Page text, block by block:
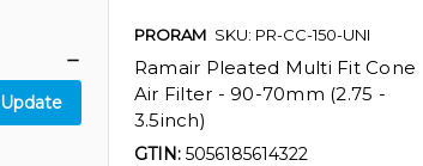
Update
PRORAM SKU: PR-CC-150-UNI
Ramair Pleated Multi Fit Cone
Air Filter - 90-70mm (2.75 -
3.5inch)
GTIN: 5056185614322